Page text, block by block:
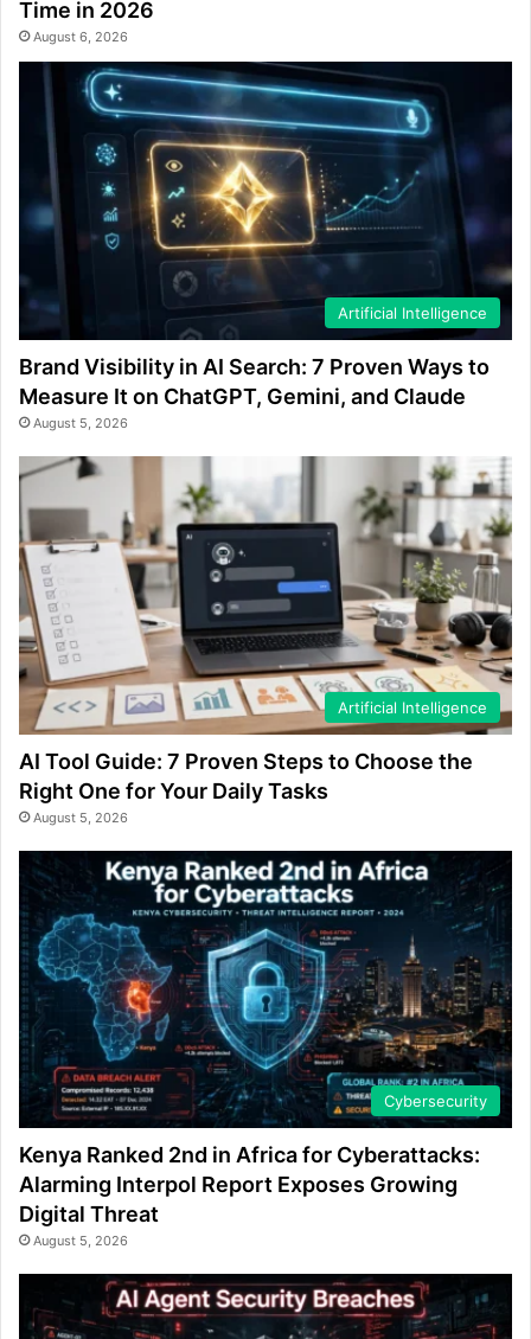
Time in 2026
August 6, 2026
Artificial Intelligence
Brand Visibility in AI Search: 7 Proven Ways to
Measure It on ChatGPT, Gemini, and Claude
August 5, 2026
Artificial Intelligence
AI Tool Guide: 7 Proven Steps to Choose the
Right One for Your Daily Tasks
August 5, 2026
Cybersecurity
Kenya Ranked 2nd in Africa for Cyberattacks:
Alarming Interpol Report Exposes Growing
Digital Threat
August 5, 2026